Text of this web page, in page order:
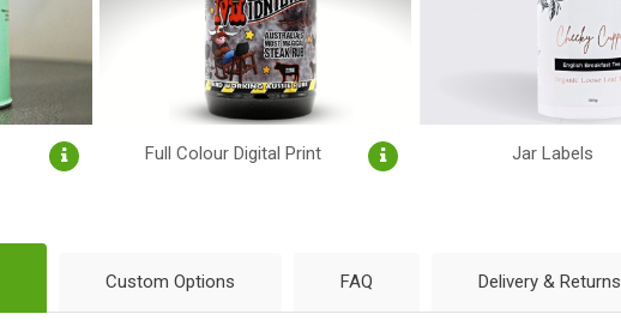
Full Colour Digital Print Jar Labels
Custom Options FAQ Delivery & Returns